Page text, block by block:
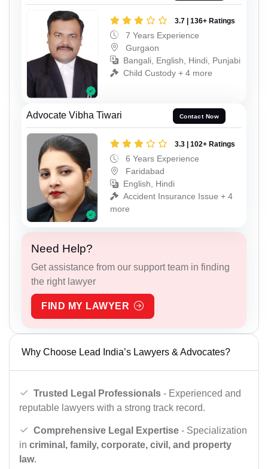
3.7 | 136+ Ratings
7 Years Experience
Gurgaon
Bangali, English, Hindi, Punjabi
Child Custody + 4 more
Advocate Vibha Tiwari Contact Now
3.3 | 102+ Ratings
6 Years Experience
Faridabad
English, Hindi
Accident Insurance Issue + 4
more
Need Help?
Get assistance from our support team in finding
the right lawyer
FIND MY LAWYER
Why Choose Lead India’s Lawyers & Advocates?
Trusted Legal Professionals - Experienced and
reputable lawyers with a strong track record.
Comprehensive Legal Expertise - Specialization
in criminal, family, corporate, civil, and property
law.